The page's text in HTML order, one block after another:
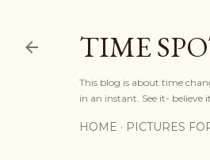
TIME
This blog is about time
in an instant. See it- believe
HOME PICTURES